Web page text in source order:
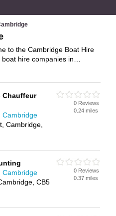
to the Cambridge Boat Hire
hire companies in
and add your own review. Is
listed, if not
advertise it now- IT'S
Chauffeur
Cambridge
Cambridge,
0 Reviews
0.24 miles
Cambridge
CB5
0 Reviews
0.37 miles